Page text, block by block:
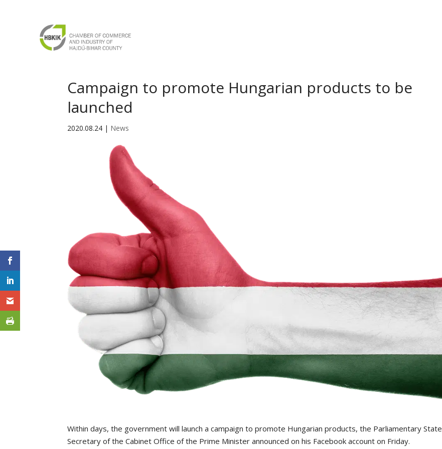
Campaign to promote Hungarian products to be
launched
2020.08.24 | News
Within days, the government will launch a campaign to promote Hungarian products, the Parliamentary State
Secretary of the Cabinet Office of the Prime Minister announced on his Facebook account on Friday.